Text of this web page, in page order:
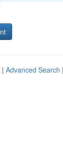
| Advanced Search |